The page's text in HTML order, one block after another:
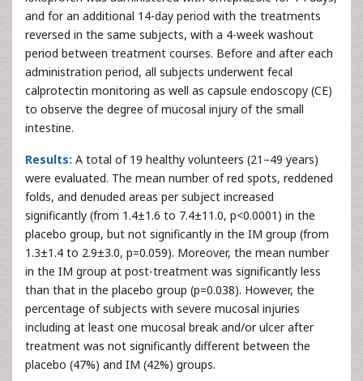
and for an additional 14-day period with the treatments
reversed in the same subjects, with a 4-week washout
period between treatment courses. Before and after each
administration period, all subjects underwent fecal
calprotectin monitoring as well as capsule endoscopy (CE)
to observe the degree of mucosal injury of the small
intestine.
Results: A total of 19 healthy volunteers (21–49 years)
were evaluated. The mean number of red spots, reddened
folds, and denuded areas per subject increased
significantly (from 1.4±1.6 to 7.4±11.0, p<0.0001) in the
placebo group, but not significantly in the IM group (from
1.3±1.4 to 2.9±3.0, p=0.059). Moreover, the mean number
in the IM group at post-treatment was significantly less
than that in the placebo group (p=0.038). However, the
percentage of subjects with severe mucosal injuries
including at least one mucosal break and/or ulcer after
treatment was not significantly different between the
placebo (47%) and IM (42%) groups.